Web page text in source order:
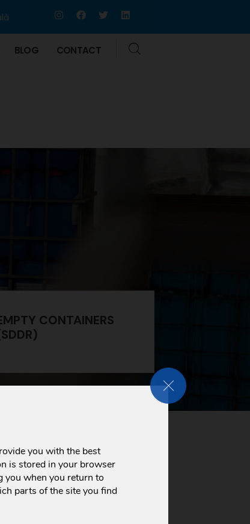
BLOG CONTACT
CONTAINERS
also a testimony to our
CLOSE GDPR
you with the best
is stored in your browser
you when you return to
parts of the site you find